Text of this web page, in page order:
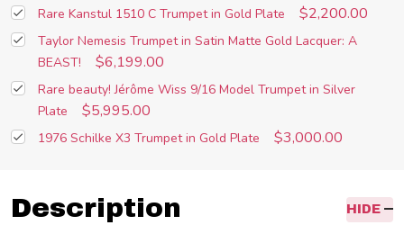
Rare Kanstul 1510 C Trumpet in Gold Plate $2,200.00
Taylor Nemesis Trumpet in Satin Matte Gold Lacquer: A
BEAST!
$6,199.00
Rare beauty! Jérôme Wiss 9/16 Model Trumpet in Silver
Plate
$5,995.00
1976 Schilke X3 Trumpet in Gold Plate $3,000.00
Description HIDE